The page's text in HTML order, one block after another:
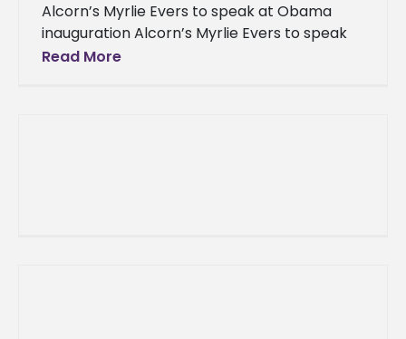
Alcorn’s Myrlie Evers to speak at Obama
inauguration Alcorn’s Myrlie Evers to speak
at Obama inauguration Alcorn State, Miss.
Read More